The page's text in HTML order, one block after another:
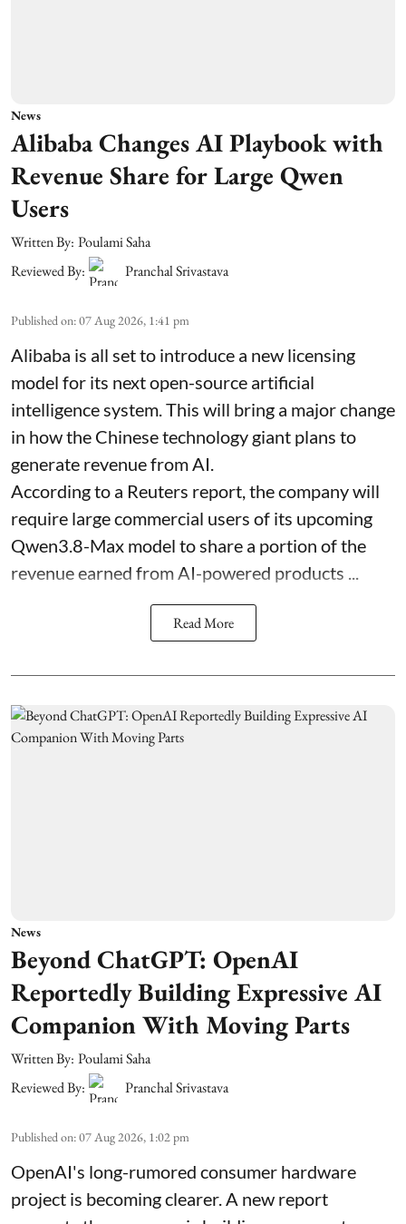
News
Alibaba Changes AI Playbook with
Revenue Share for Large Qwen
Users
Written By: Poulami Saha
Reviewed By:
Pranchal Srivastava
Published on:07 Aug 2026, 1:41 pm
Alibaba is all set to introduce a new licensing
model for its next open-source artificial
intelligence system. This will bring a major change
in how the Chinese technology giant plans to
generate revenue from AI.
According to a Reuters report, the company will
require large commercial users of its upcoming
Qwen3.8-Max model to share a portion of the
revenue earned from AI-powered products ...
Read More
News
Beyond ChatGPT: OpenAI
Reportedly Building Expressive AI
Companion With Moving Parts
Written By: Poulami Saha
Reviewed By:
Pranchal Srivastava
Published on:07 Aug 2026, 1:02 pm
OpenAI's long-rumored consumer hardware
project is becoming clearer. A new report